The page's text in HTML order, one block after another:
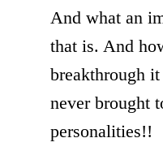
And what an
that is. And
breakthrough
never brought
personalities!!